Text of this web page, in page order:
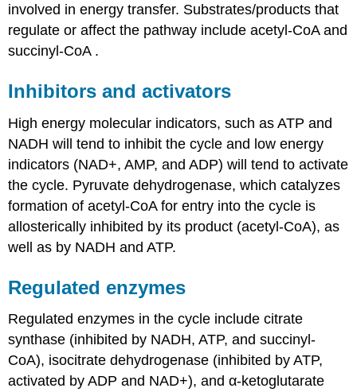
involved in energy transfer. Substrates/products that
regulate or affect the pathway include acetyl-CoA and
succinyl-CoA .
Inhibitors and activators
High energy molecular indicators, such as ATP and
NADH will tend to inhibit the cycle and low energy
indicators (NAD+, AMP, and ADP) will tend to activate
the cycle. Pyruvate dehydrogenase, which catalyzes
formation of acetyl-CoA for entry into the cycle is
allosterically inhibited by its product (acetyl-CoA), as
well as by NADH and ATP.
Regulated enzymes
Regulated enzymes in the cycle include citrate
synthase (inhibited by NADH, ATP, and succinyl-
CoA), isocitrate dehydrogenase (inhibited by ATP,
activated by ADP and NAD+), and α-ketoglutarate